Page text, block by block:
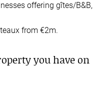
offering gîtes/B&B,
from €2m.
you have on